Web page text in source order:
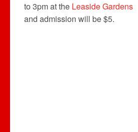
to 3pm at the Leaside Gardens
and admission will be $5.